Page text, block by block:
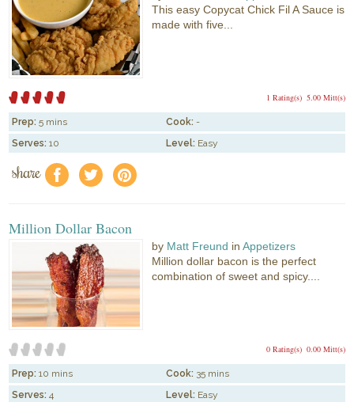
This easy Copycat Chick Fil A Sauce is
made with five...
5.00 Mitt(s)
1 Rating(s)
Prep: 5 mins Cook: -
Serves: 10 Level: Easy
share f a e
Million Dollar Bacon
by Matt Freund inAppetizers
Million dollar bacon is the perfect
combination of sweet and spicy....
0.00 Mitt(s)
0 Rating(s)
Prep: 10 mins Cook: 35 mins
Serves: 4 Level: Easy